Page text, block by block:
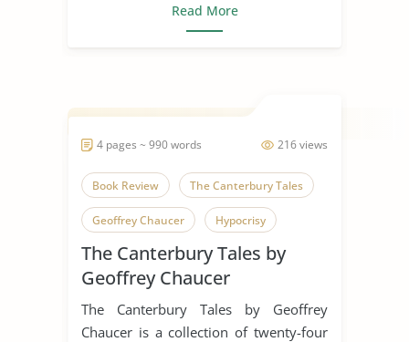
Read More
216 views
4 pages ~ 990 words
Book Review The Canterbury Tales
Geoffrey Chaucer Hypocrisy
English Language Humor
Irony Middle Ages
Satire
The Canterbury Tales by
Geoffrey Chaucer
The Canterbury Tales by Geoffrey
Chaucer is a collection of twenty-four